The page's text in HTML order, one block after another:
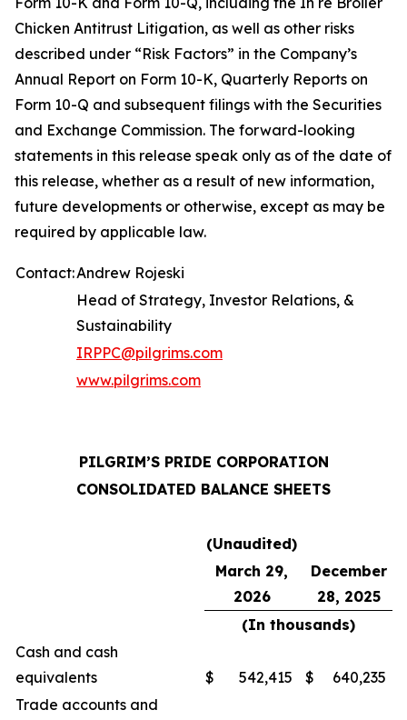
Chicken Antitrust Litigation, as well as other risks
described under “Risk Factors” in the Company’s
Annual Report on Form 10-K, Quarterly Reports on
Form 10-Q and subsequent filings with the Securities
and Exchange Commission. The forward-looking
statements in this release speak only as of the date of
this release, whether as a result of new information,
future developments or otherwise, except as may be
required by applicable law.
Contact:Andrew Rojeski
Head of Strategy, Investor Relations, &
Sustainability
IRPPC@pilgrims.com
www.pilgrims.com
PILGRIM’S PRIDE CORPORATION
CONSOLIDATED BALANCE SHEETS
(Unaudited)
March 29,
2026
December
28, 2025
(In thousands)
Cash and cash
equivalents
$ 542,415 $
640,235
Trade accounts and